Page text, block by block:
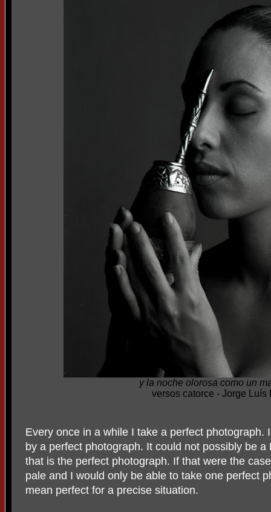
y la noche olorosa como un
versos catorce - Jorge Luís
Every once in a while I take a perfect photograph.
by a perfect photograph. It could not possibly be
that is the perfect photograph. If that were the
pale and I would only be able to take one perfect
mean perfect for a precise situation.